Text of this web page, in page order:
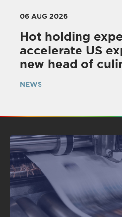
06 AUG 2026
Hot holding
accelerate US
new head of
NEWS